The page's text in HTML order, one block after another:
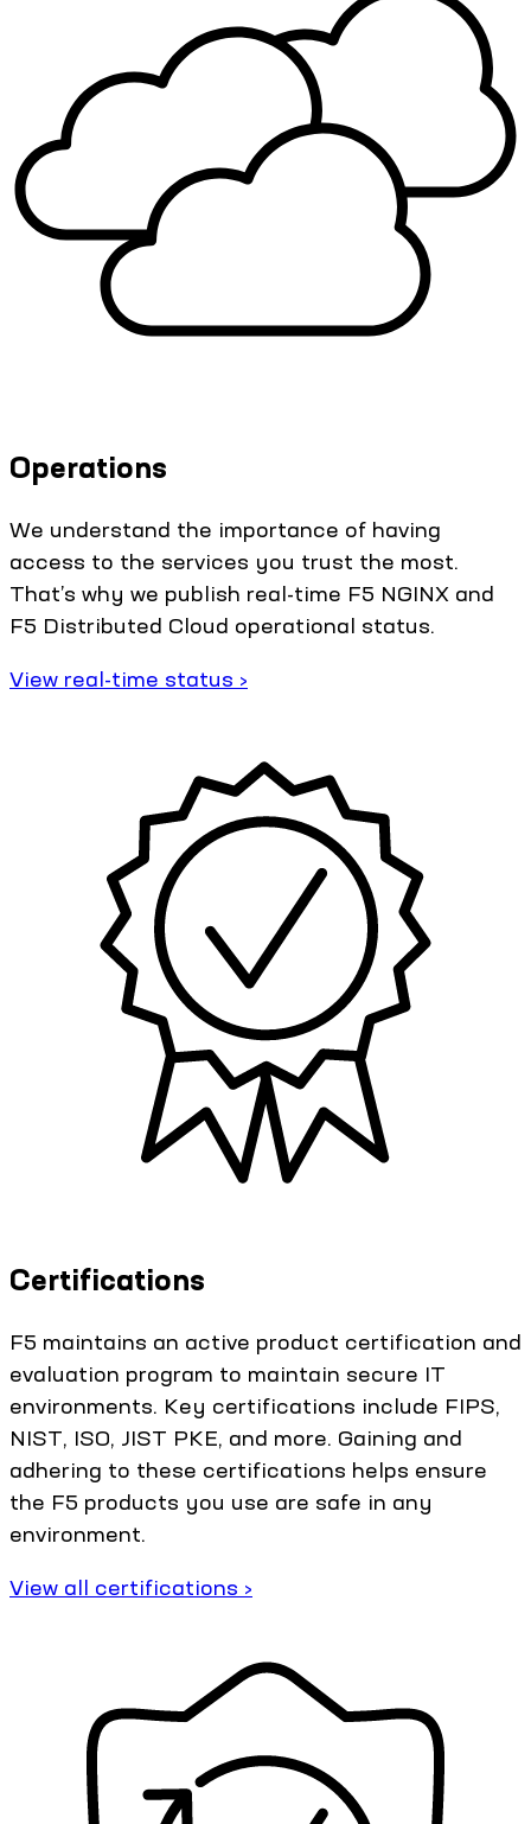
Operations
We understand the importance of having
access to the services you trust the most.
That’s why we publish real-time F5 NGINX and
F5 Distributed Cloud operational status.
View real-time status ›
Certifications
F5 maintains an active product certification and
evaluation program to maintain secure IT
environments. Key certifications include FIPS,
NIST, ISO, JIST PKE, and more. Gaining and
adhering to these certifications helps ensure
the F5 products you use are safe in any
environment.
View all certifications ›